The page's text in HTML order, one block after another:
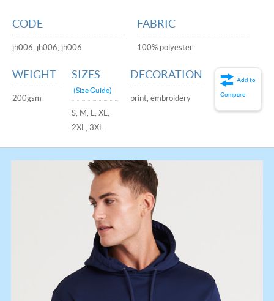
CODE
jh006, jh006, jh006
FABRIC
100% polyester
WEIGHT
200gsm
SIZES
(Size Guide)
S, M, L, XL,
2XL, 3XL
DECORATION
print, embroidery
Add to
Compare